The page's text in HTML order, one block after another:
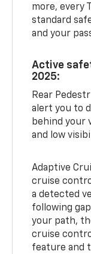
more, every
standard
and your
Active
2025:
Rear
alert you to
behind your
and low
Adaptive
cruise
a detected
following
your path,
cruise
feature and